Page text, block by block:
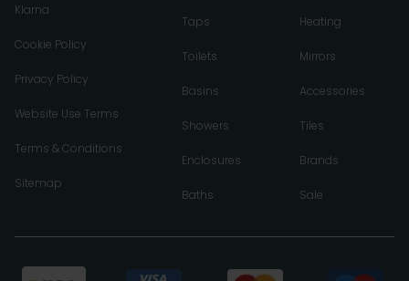
Klarna
Cookie Policy
Privacy Policy
Website Use Terms
Terms & Conditions
Sitemap
Taps
Toilets
Basins
Showers
Enclosures
Baths
Heating
Mirrors
Accessories
Tiles
Brands
Sale